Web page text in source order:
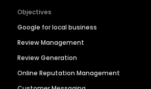
Objectives
Google for local business
Review Management
Review Generation
Online Reputation Management